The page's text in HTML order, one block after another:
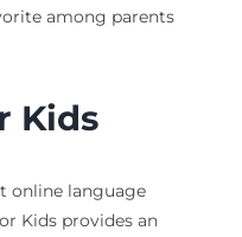
among parents
Kids
online language
Kids provides an